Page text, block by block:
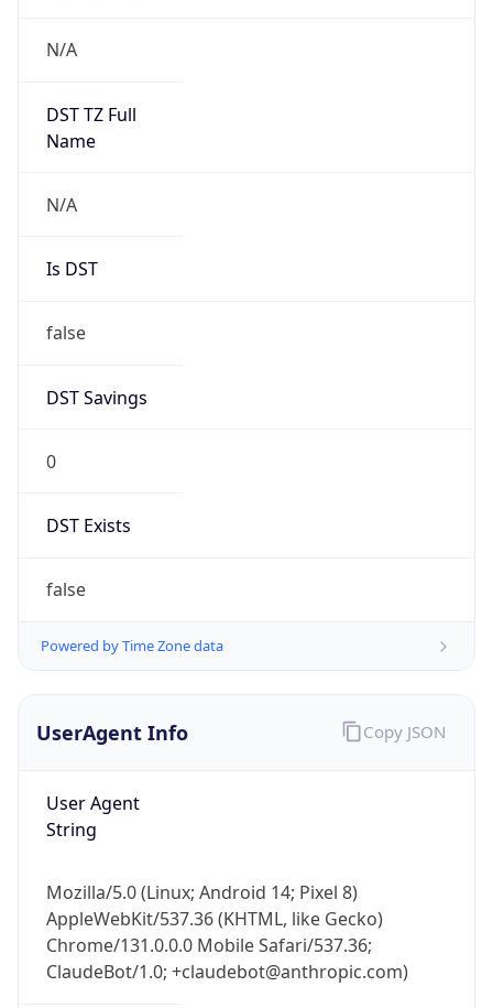
N/A
DST TZ Full
Name
N/A
Is DST
false
DST Savings
0
DST Exists
false
Powered by Time Zone data
UserAgent Info
User Agent
String
Mozilla/5.0 (Linux; Android 14; Pixel 8)
AppleWebKit/537.36 (KHTML, like Gecko)
Chrome/131.0.0.0 Mobile Safari/537.36;
ClaudeBot/1.0; +claudebot@anthropic.com)
Copy JSON